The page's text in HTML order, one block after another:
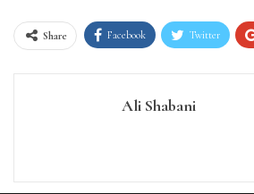
Share Facebook Twitter
Ali Shabani